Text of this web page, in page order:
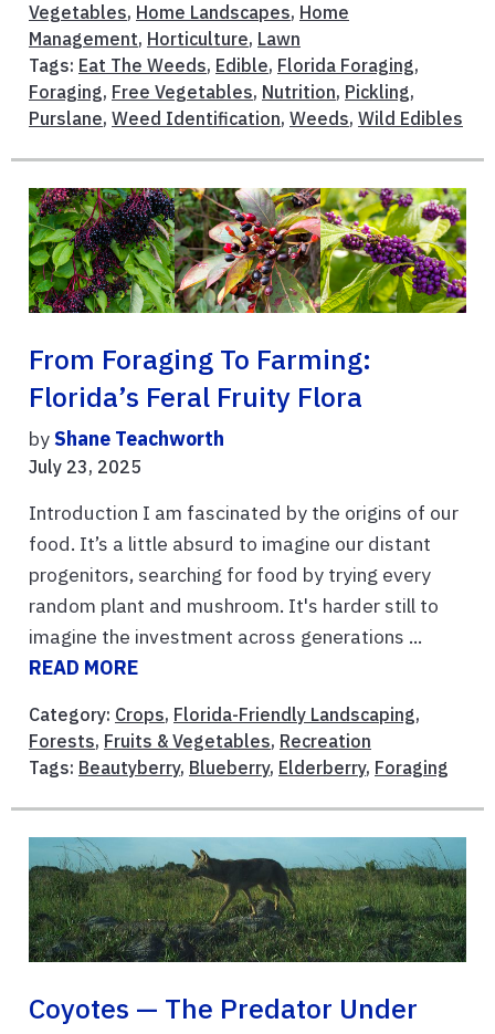
Vegetables, Home Landscapes, Home
Management, Horticulture, Lawn
Tags: Eat The Weeds, Edible, Florida Foraging,
Foraging, Free Vegetables, Nutrition, Pickling,
Purslane, Weed Identification, Weeds, Wild Edibles
From Foraging To Farming:
Florida’s Feral Fruity Flora
byShane Teachworth
July 23, 2025
Introduction I am fascinated by the origins of our
food. It’s a little absurd to imagine our distant
progenitors, searching for food by trying every
random plant and mushroom. It's harder still to
imagine the investment across generations ...
READ MORE
Category: Crops, Florida-Friendly Landscaping,
Forests, Fruits & Vegetables, Recreation
Tags: Beautyberry, Blueberry, Elderberry, Foraging
Coyotes — The Predator Under